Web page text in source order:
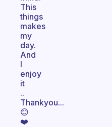
This
things
makes
my
day.
And
I
enjoy
it
..
Thankyou...
😊
❤️